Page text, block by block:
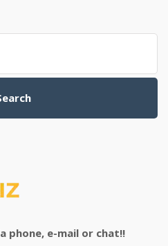
phone, e-mail or chat!!